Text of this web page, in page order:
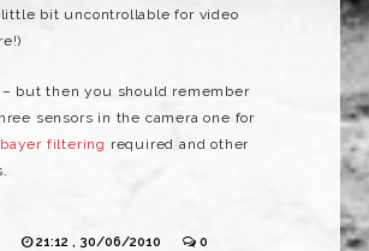
bit uncontrollable for video
– but then you should remember
sensors in the camera one for
bayer filtering required and other
21:12 , 30/06/2010 0